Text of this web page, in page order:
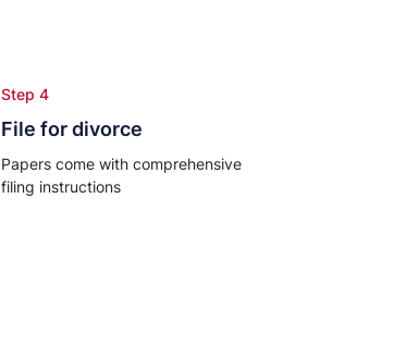
Step 4
File for divorce
Papers come with comprehensive
filing instructions